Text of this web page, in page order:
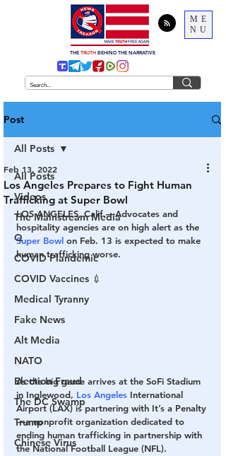
ME
NU
THE TRUTH BEHIND THE NARRATIVE
Post
All Posts
Videos
The Mainstream Media
Q
COVID Plandemic
COVID Vaccines 💉
Medical Tyranny
Fake News
Alt Media
NATO
Election Fraud
The DC Swamp
Trump
Chinese Virus
All Posts
Los Angeles Prepares to Fight Human
Trafficking at Super Bowl
Feb 13, 2022
LOS ANGELES, Calif.—Advocates and
hospitality agencies are on high alert as the
Super Bowl on Feb. 13 is expected to make
human trafficking worse.
As the big game arrives at the SoFi Stadium
in Inglewood, Los Angeles International
Airport (LAX) is partnering with It’s a Penalty
—a nonprofit organization dedicated to
ending human trafficking in partnership with
the National Football League (NFL).